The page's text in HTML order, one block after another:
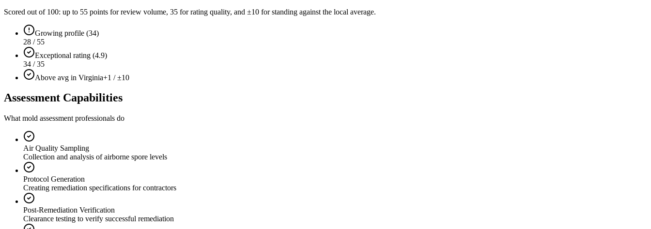
Scored out of 100: up to 55 points for review volume, 35 for rating quality, and ±10 for standing against the local average.
Growing profile (34)
28 / 55
Exceptional rating (4.9)
34 / 35
Above avg in Virginia+1 / ±10
Assessment Capabilities
What mold assessment professionals do
Air Quality Sampling
Collection and analysis of airborne spore levels
Protocol Generation
Creating remediation specifications for contractors
Post-Remediation Verification
Clearance testing to verify successful remediation